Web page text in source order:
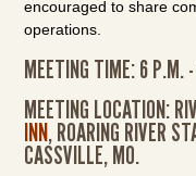
encouraged to share
operations.
MEETING TIME: 6 P.M.
MEETING LOCATION:
INN, ROARING RIVER
CASSVILLE, MO.